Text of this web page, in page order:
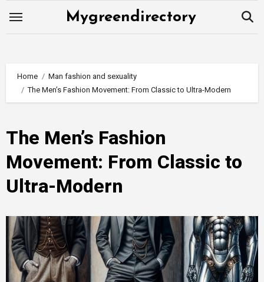
Mygreendirectory
Home
Man fashion and sexuality
The Men’s Fashion Movement: From Classic to Ultra-Modern
The Men’s Fashion
Movement: From Classic to
Ultra-Modern